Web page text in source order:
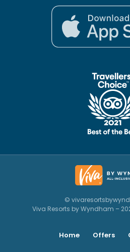
©
Viva Resorts by Wyndham –
Home Offers